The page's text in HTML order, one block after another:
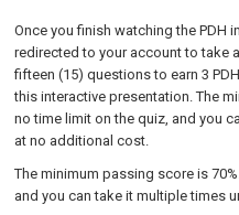
Once you finish watching the PDH
redirected to your account to take
fifteen (15) questions to earn 3
this interactive presentation. The
no time limit on the quiz, and you
at no additional cost.
The minimum passing score is
and you can take it multiple times